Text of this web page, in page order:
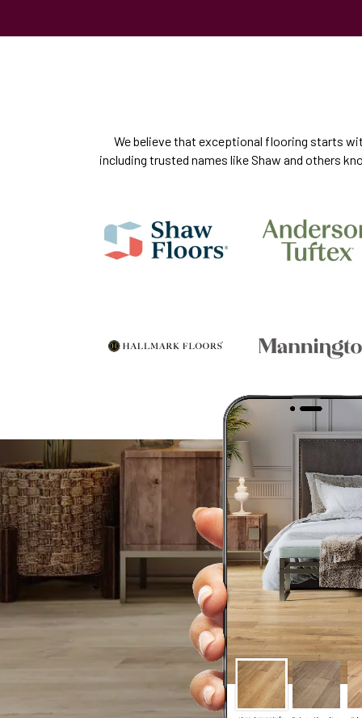
We believe that exceptional flooring starts
including trusted names like Shaw and others